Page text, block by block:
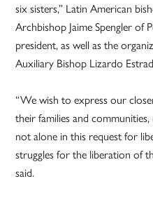
six sisters,” Latin American
Archbishop Jaime Spengler of
president, as well as the
Auxiliary Bishop Lizardo
“We wish to express our
their families and
not alone in this request for
struggles for the liberation of
said.